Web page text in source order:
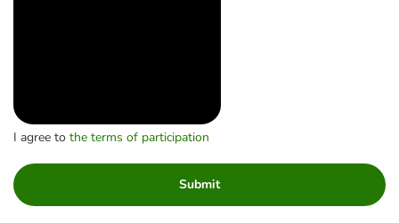
I agree to the terms of participation
Submit